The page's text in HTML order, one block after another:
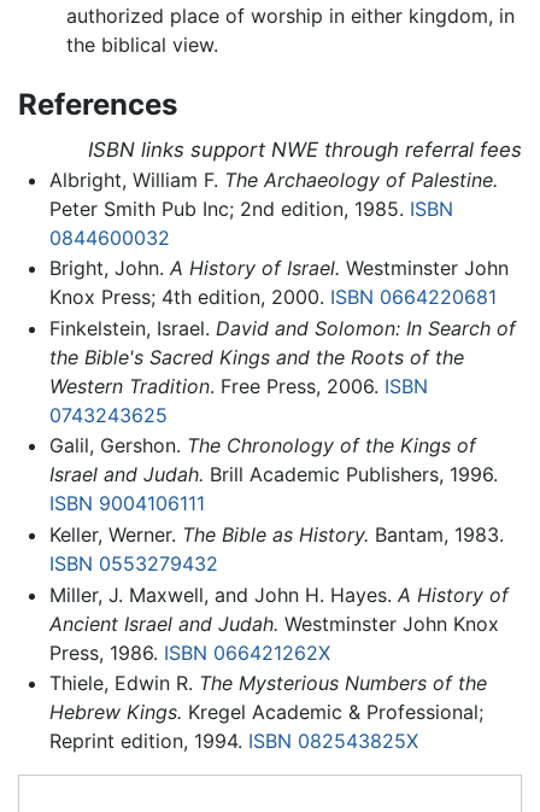
authorized place of worship in either kingdom, in
the biblical view.
References
ISBN links support NWE through referral fees
Albright, William F. The Archaeology of Palestine.
Peter Smith Pub Inc; 2nd edition, 1985. ISBN
0844600032
Bright, John. A History of Israel. Westminster John
Knox Press; 4th edition, 2000. ISBN 0664220681
Finkelstein, Israel. David and Solomon: In Search of
the Bible's Sacred Kings and the Roots of the
Western Tradition. Free Press, 2006. ISBN
0743243625
Galil, Gershon. The Chronology of the Kings of
Israel and Judah. Brill Academic Publishers, 1996.
ISBN 9004106111
Keller, Werner. The Bible as History. Bantam, 1983.
ISBN 0553279432
Miller, J. Maxwell, and John H. Hayes. A History of
Ancient Israel and Judah. Westminster John Knox
Press, 1986. ISBN 066421262X
Thiele, Edwin R. The Mysterious Numbers of the
Hebrew Kings. Kregel Academic & Professional;
Reprint edition, 1994. ISBN 082543825X